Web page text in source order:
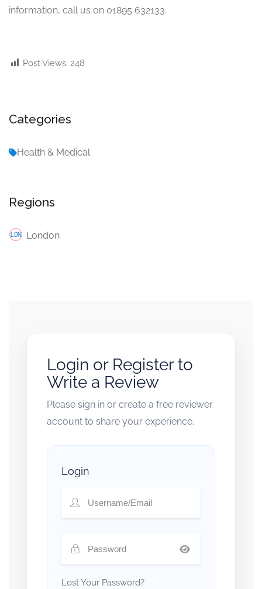
information, call us on 01895 632133.
Post Views: 248
Categories
Health & Medical
Regions
London
Login or Register to
Write a Review
Please sign in or create a free reviewer
account to share your experience.
Login
Lost Your Password?